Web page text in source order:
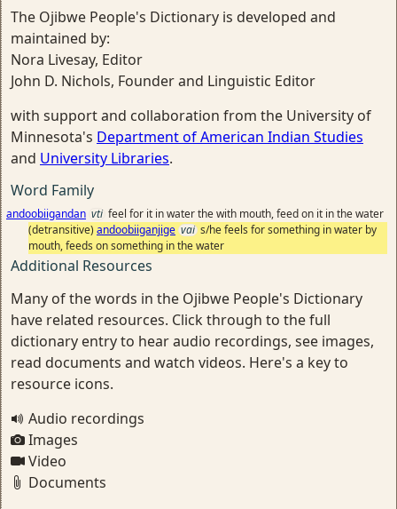
The Ojibwe People's Dictionary is developed and
maintained by:
Nora Livesay, Editor
John D. Nichols, Founder and Linguistic Editor
with support and collaboration from the University of
Minnesota's Department of American Indian Studies
and University Libraries.
Word Family
andoobiigandan vti feel for it in water the with mouth, feed on it in the water
(detransitive) andoobiiganjige vai s/he feels for something in water by
mouth, feeds on something in the water
Additional Resources
Many of the words in the Ojibwe People's Dictionary
have related resources. Click through to the full
dictionary entry to hear audio recordings, see images,
read documents and watch videos. Here's a key to
resource icons.
Audio recordings
Images
Video
Documents